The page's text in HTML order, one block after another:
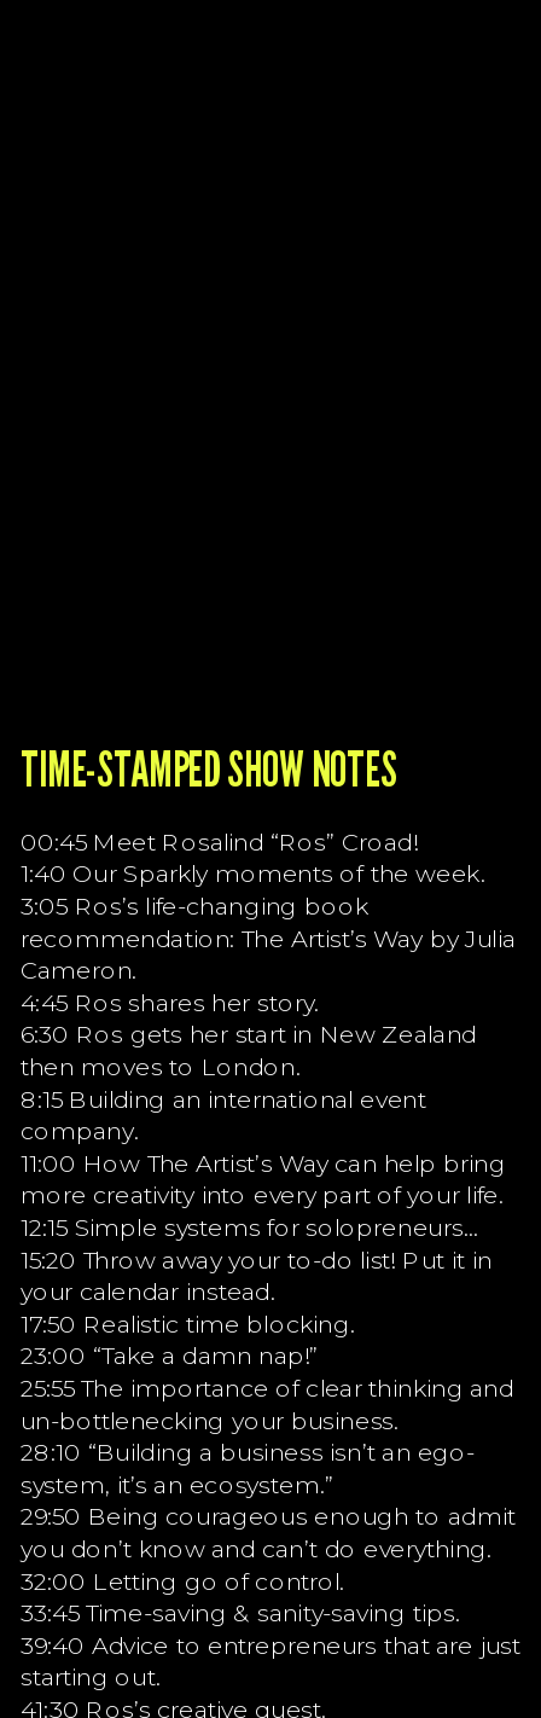
TIME-STAMPED SHOW NOTES
00:45 Meet Rosalind “Ros” Croad!
1:40 Our Sparkly moments of the week.
3:05 Ros’s life-changing book
recommendation: The Artist’s Way by Julia
Cameron.
4:45 Ros shares her story.
6:30 Ros gets her start in New Zealand
then moves to London.
8:15 Building an international event
company.
11:00 How The Artist’s Way can help bring
more creativity into every part of your life.
12:15 Simple systems for solopreneurs…
15:20 Throw away your to-do list! Put it in
your calendar instead.
17:50 Realistic time blocking.
23:00 “Take a damn nap!”
25:55 The importance of clear thinking and
un-bottlenecking your business.
28:10 “Building a business isn’t an ego-
system, it’s an ecosystem.”
29:50 Being courageous enough to admit
you don’t know and can’t do everything.
32:00 Letting go of control.
33:45 Time-saving & sanity-saving tips.
39:40 Advice to entrepreneurs that are just
starting out.
41:30 Ros’s creative quest.